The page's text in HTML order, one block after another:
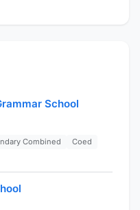
School
Combined
Coed